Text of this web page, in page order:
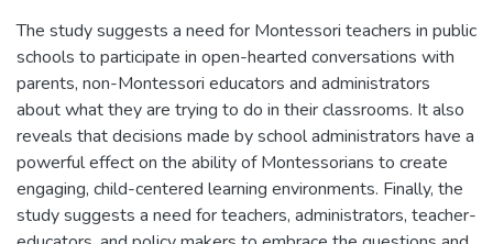
The study suggests a need for Montessori teachers in public
schools to participate in open-hearted conversations with
parents, non-Montessori educators and administrators
about what they are trying to do in their classrooms. It also
reveals that decisions made by school administrators have a
powerful effect on the ability of Montessorians to create
engaging, child-centered learning environments. Finally, the
study suggests a need for teachers, administrators, teacher-